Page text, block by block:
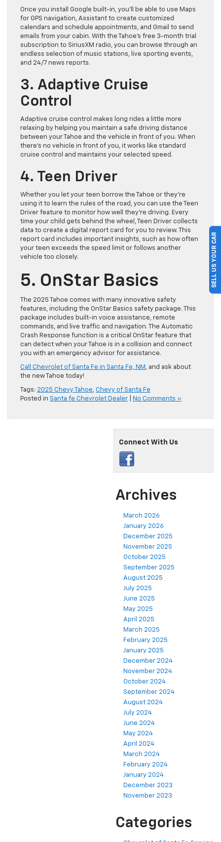
Once you install Google built-in, you’ll be able to use Maps
for GPS navigation, Assistant to create customized
calendars and schedule appointments, and Gmail to send
emails from your cabin. With the Tahoe’s free 3-month trial
subscription to SiriusXM radio, you can browse through an
endless selection of music stations, live sporting events,
and 24/7 news reports.
3. Adaptive Cruise
Control
Adaptive cruise control makes long rides a little more
relaxing by helping you maintain a safe driving distance
between your Tahoe and the vehicle in front of you. When
there’s no vehicle in front of you, it works like standard
cruise control and maintains your selected speed.
4. Teen Driver
Whether you let your teen borrow the Tahoe or they’re
using it to learn the rules of the road, you can use the Teen
Driver feature to monitor how well they’re driving. Every
time your child gets behind the wheel, Teen Driver collects
data to create a digital report card for you to review. This
report card includes important insights, such as how often
your teen exceeds the speed limit or follows another
vehicle too closely.
5. OnStar Basics
The 2025 Tahoe comes with many innovative safety
features, including the OnStar Basics safety package. This
package includes built-in voice assistance, remote
commands, and live traffic and navigation. The Automatic
Crash Response function is a critical OnStar feature that
can detect when your Tahoe is in a collision and connect
you with an emergency advisor for assistance.
Call Chevrolet of Santa Fe in Santa Fe, NM , and ask about
the new Tahoe today!
Tags: 2025 Chevy Tahoe, Chevy of Santa Fe
Posted in Santa fe Chevrolet Dealer No Comments »
Connect With Us
Archives
March 2026
January 2026
December 2025
November 2025
October 2025
September 2025
August 2025
July 2025
June 2025
May 2025
April 2025
March 2025
February 2025
January 2025
December 2024
November 2024
October 2024
September 2024
August 2024
July 2024
June 2024
May 2024
April 2024
March 2024
February 2024
January 2024
December 2023
November 2023
Categories
SELL US YOUR CAR